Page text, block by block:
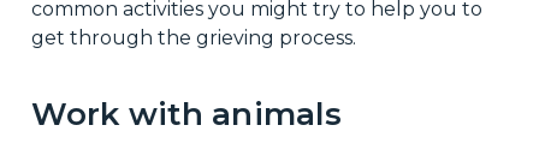
common activities you might try to help you to
get through the grieving process.
Work with animals